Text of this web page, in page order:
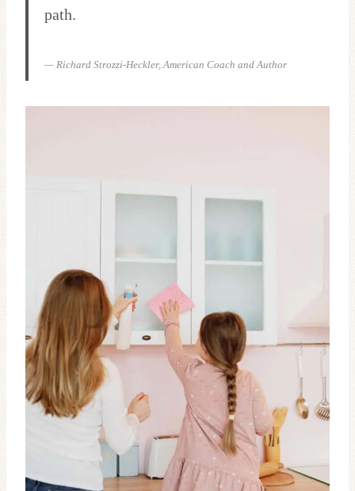
path.
— Richard Strozzi-Heckler, American Coach and Author